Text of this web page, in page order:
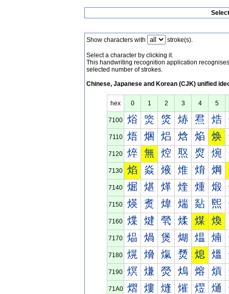
Show characters with stroke(s).
Select a character by clicking it.
This handwriting recognition application
selected number of strokes.
Chinese, Japanese and Korean (CJK) unified
hex 0 1 2 3 4 5
7100 焀 焁 焂 焃 焄 焅
7110 焐 焑 焒 焓 焔 焕
7120 焠 無 焢 焣 焤 焥
7130 焰 焱 焲 焳 焴 焵
7140 煀 煁 煂 煃 煄 煅
7150 煐 煑 煒 煓 煔 煕
7160 煠 煡 煢 煣 煤 煥
7170 煰 煱 煲 煳 煴 煵
7180 熀 熁 熂 熃 熄 熅
7190 熐 熑 熒 熓 熔 熕
71A0 熠 熡 熢 熣 熤 熥